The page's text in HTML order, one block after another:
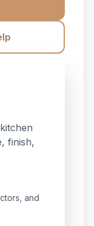
finish,
and